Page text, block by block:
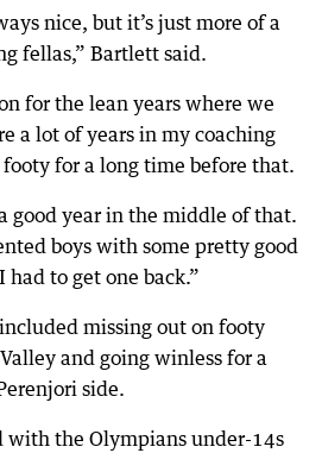
nice, but it’s just more of a
fellas,” Bartlett said.
for the lean years where we
a lot of years in my coaching
for a long time before that.
good year in the middle of that.
boys with some pretty good
to get one back.”
missing out on footy
and going winless for a
side.
with the Olympians under-14s